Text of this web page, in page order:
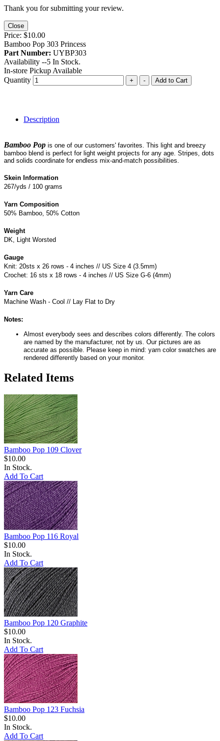
Thank you for submitting your review.
Close
Price: $10.00
Bamboo Pop 303 Princess
Part Number: UYBP303
Availability --5 In Stock.
In-store Pickup Available
Quantity
+ - Add to Cart
Description
Bamboo Pop is one of our customers' favorites. This light and breezy
bamboo blend is perfect for light weight projects for any age. Stripes, dots
and solids coordinate for endless mix-and-match possibilities.
Skein Information
267/yds / 100 grams
Yarn Composition
50% Bamboo, 50% Cotton
Weight
DK, Light Worsted
Gauge
Knit: 20sts x 26 rows - 4 inches // US Size 4 (3.5mm)
Crochet: 16 sts x 18 rows - 4 inches // US Size G-6 (4mm)
Yarn Care
Machine Wash - Cool // Lay Flat to Dry
Notes:
Almost everybody sees and describes colors differently. The colors
are named by the manufacturer, not by us. Our pictures are as
accurate as possible. Please keep in mind: yarn color swatches are
rendered differently based on your monitor.
Related Items
Bamboo Pop 109 Clover
$10.00
In Stock.
Add To Cart
Bamboo Pop 116 Royal
$10.00
In Stock.
Add To Cart
Bamboo Pop 120 Graphite
$10.00
In Stock.
Add To Cart
Bamboo Pop 123 Fuchsia
$10.00
In Stock.
Add To Cart